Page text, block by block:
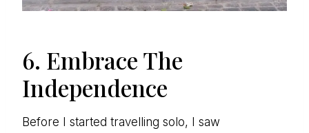
6. Embrace The
Independence
Before I started travelling solo, I saw